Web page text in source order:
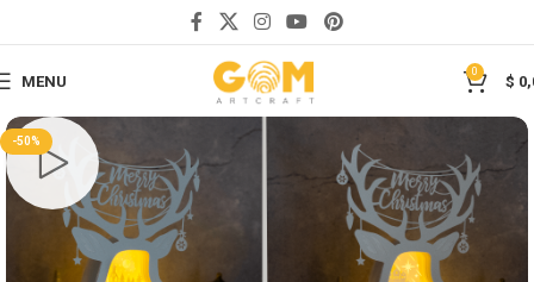
MENU
0
$
-50%